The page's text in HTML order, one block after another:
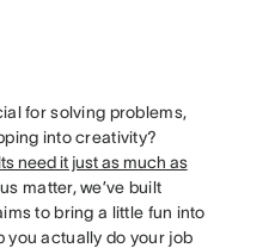
for solving problems,
into creativity?
need it just as much as
matter, we’ve built
to bring a little fun into
you actually do your job